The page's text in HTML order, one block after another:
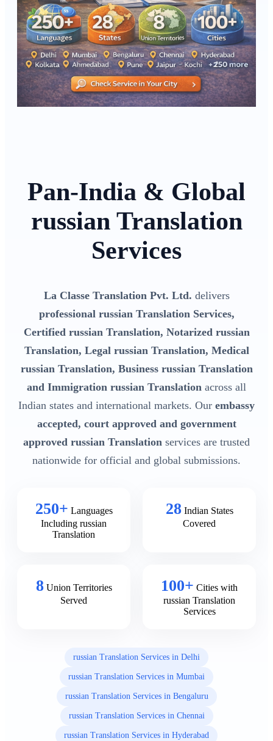
Pan-India & Global
russian Translation
Services
La Classe Translation Pvt. Ltd. delivers
professional russian Translation Services,
Certified russian Translation, Notarized russian
Translation, Legal russian Translation, Medical
russian Translation, Business russian Translation
and Immigration russian Translation across all
Indian states and international markets. Our embassy
accepted, court approved and government
approved russian Translation services are trusted
nationwide for official and global submissions.
250+ Languages
Including russian
Translation
28 Indian States
Covered
8 Union Territories
Served
100+ Cities with
russian Translation
Services
russian Translation Services in Delhi
russian Translation Services in Mumbai
russian Translation Services in Bengaluru
russian Translation Services in Chennai
russian Translation Services in Hyderabad